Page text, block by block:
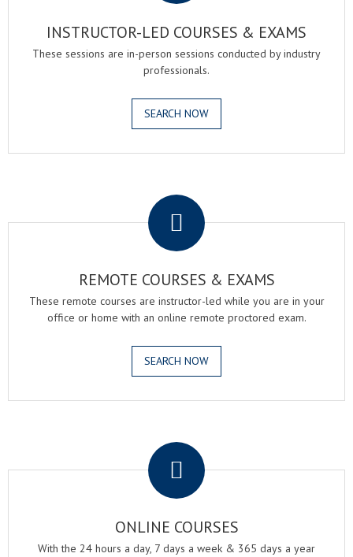
INSTRUCTOR-LED COURSES & EXAMS
These sessions are in-person sessions conducted by industry
professionals.
SEARCH NOW
REMOTE COURSES & EXAMS
These remote courses are instructor-led while you are in your
office or home with an online remote proctored exam.
SEARCH NOW
ONLINE COURSES
With the 24 hours a day, 7 days a week & 365 days a year